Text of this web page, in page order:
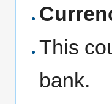
This
bank.